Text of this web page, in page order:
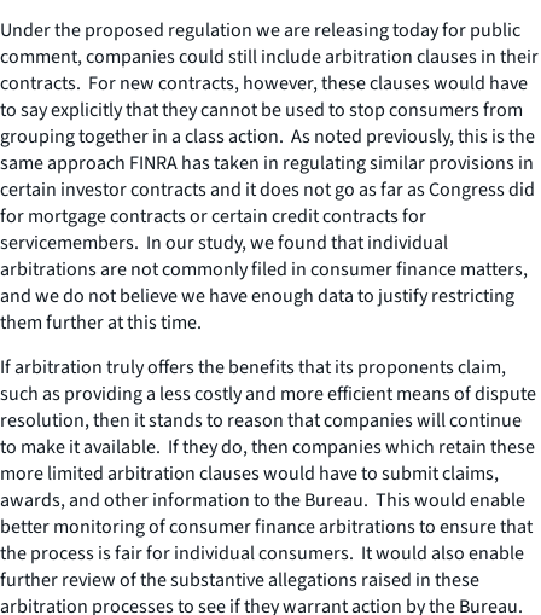
Under the proposed regulation we are releasing today for public
comment, companies could still include arbitration clauses in their
contracts. For new contracts, however, these clauses would have
to say explicitly that they cannot be used to stop consumers from
grouping together in a class action. As noted previously, this is the
same approach FINRA has taken in regulating similar provisions in
certain investor contracts and it does not go as far as Congress did
for mortgage contracts or certain credit contracts for
servicemembers. In our study, we found that individual
arbitrations are not commonly filed in consumer finance matters,
and we do not believe we have enough data to justify restricting
them further at this time.
If arbitration truly offers the benefits that its proponents claim,
such as providing a less costly and more efficient means of dispute
resolution, then it stands to reason that companies will continue
to make it available. If they do, then companies which retain these
more limited arbitration clauses would have to submit claims,
awards, and other information to the Bureau. This would enable
better monitoring of consumer finance arbitrations to ensure that
the process is fair for individual consumers. It would also enable
further review of the substantive allegations raised in these
arbitration processes to see if they warrant action by the Bureau.